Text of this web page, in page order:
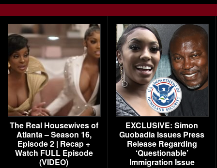
The Real Housewives of
Atlanta – Season 16,
Episode 2 | Recap +
Watch FULL Episode
(VIDEO)
EXCLUSIVE: Simon
Guobadia Issues Press
Release Regarding
‘Questionable’
Immigration Issue